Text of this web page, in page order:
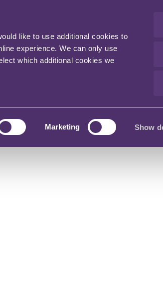
like to use additional cookies to
experience. We can only use
which additional cookies we
Marketing Show